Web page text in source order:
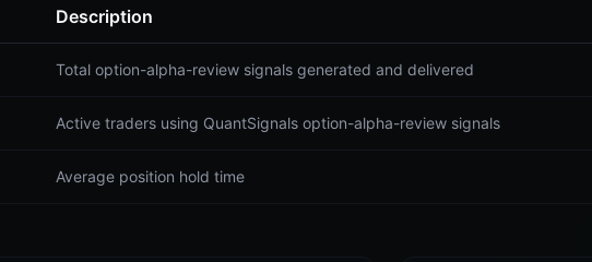
Description
Total option-alpha-review signals generated and delivered
Active traders using QuantSignals option-alpha-review signals
Average position hold time